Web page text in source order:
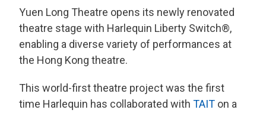
Yuen Long Theatre opens its newly renovated
theatre stage with Harlequin Liberty Switch®,
enabling a diverse variety of performances at
the Hong Kong theatre.
This world-first theatre project was the first
time Harlequin has collaborated with TAIT on a